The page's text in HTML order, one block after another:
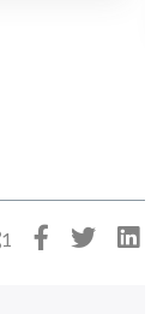
1